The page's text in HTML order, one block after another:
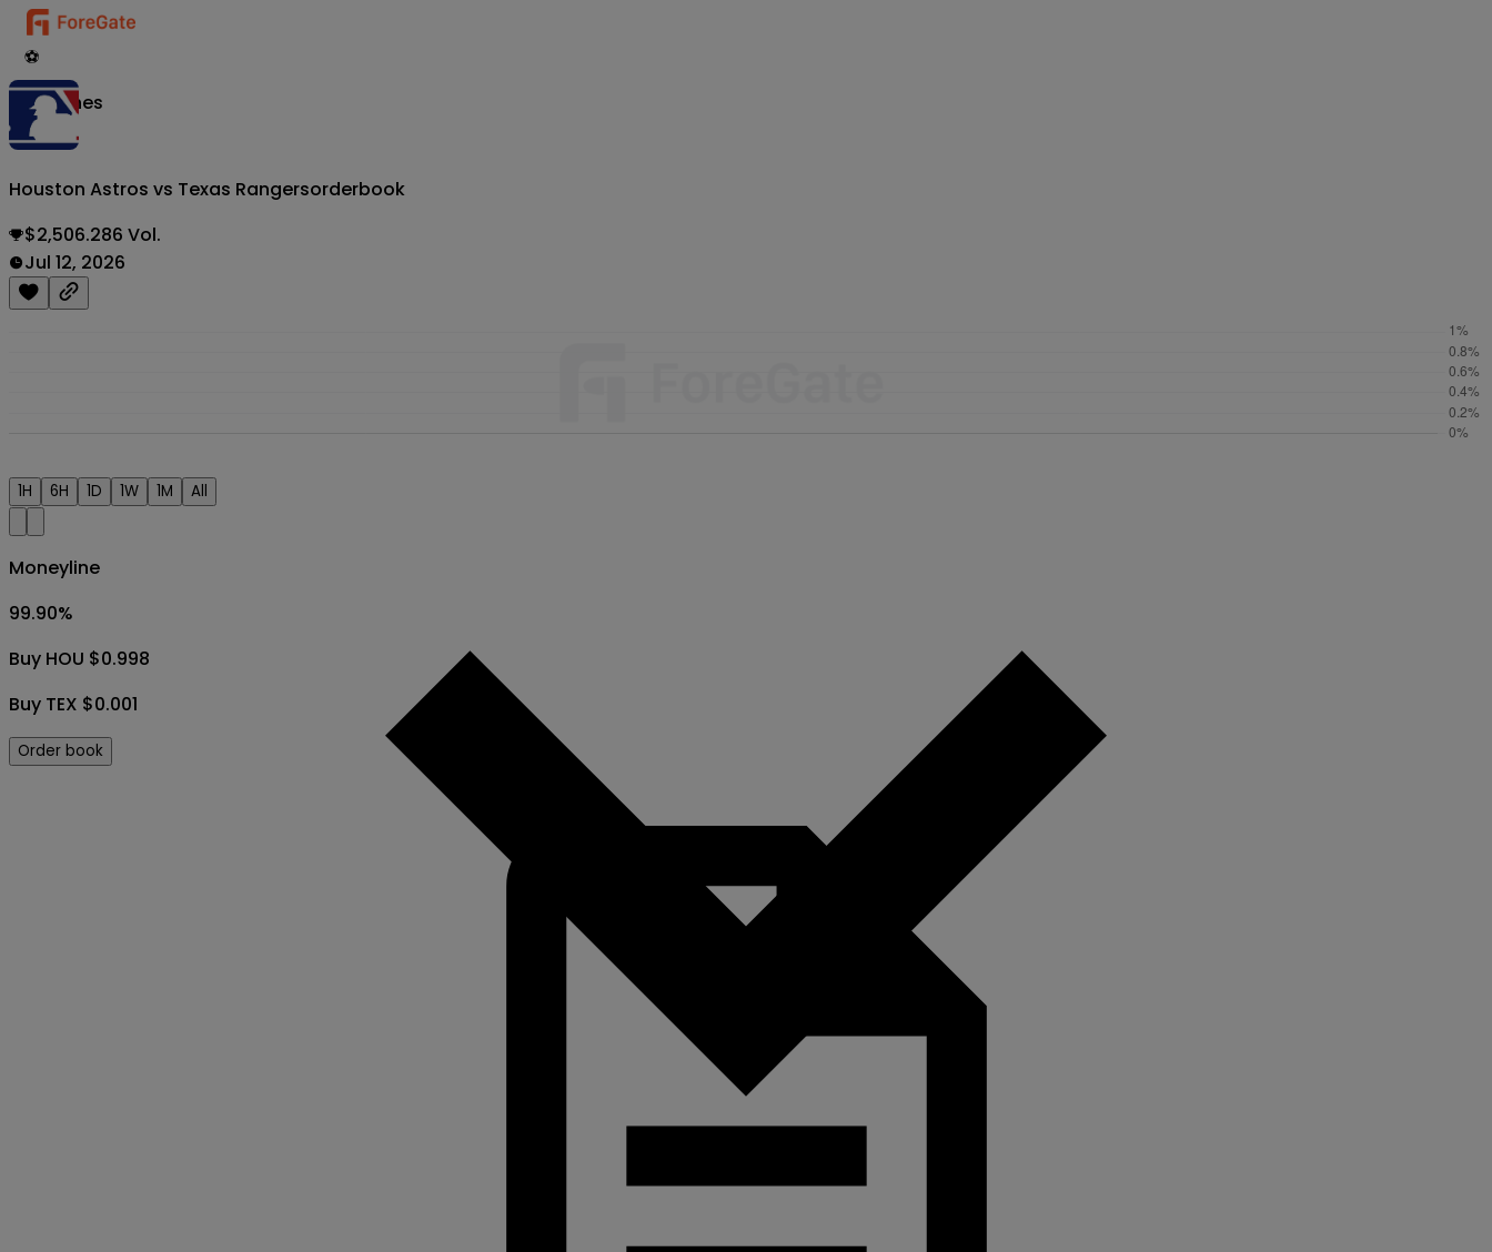
⚽
Matches
Houston Astros vs Texas Rangersorderbook
$2,506.286 Vol.
Jul 12, 2026
1H 6H 1D 1W 1M All
Moneyline
99.90%
Buy HOU $0.998
Buy TEX $0.001
Order book